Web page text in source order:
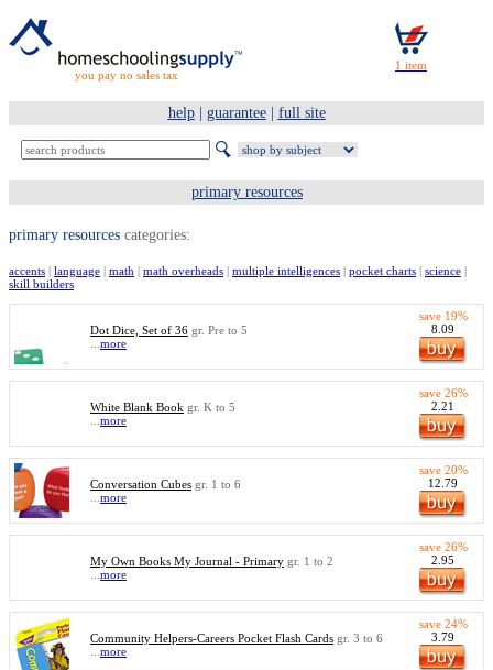
you pay no sales tax
help| guarantee| full site
primary resources
primary resources categories:
accents | language | math | math overheads | multiple intelligences | pocket charts | science |
skill builders
Dot Dice, Set of 36 gr. Pre to 5
more
save 19%
8.09
White Blank Book gr. K to 5
more
save 26%
2.21
Conversation Cubes gr. 1 to 6
more
save 20%
12.79
My Own Books My Journal - Primary gr. 1 to 2
more
save 26%
2.95
Community Helpers-Careers Pocket Flash Cards gr. 3 to 6
more
save 24%
3.79